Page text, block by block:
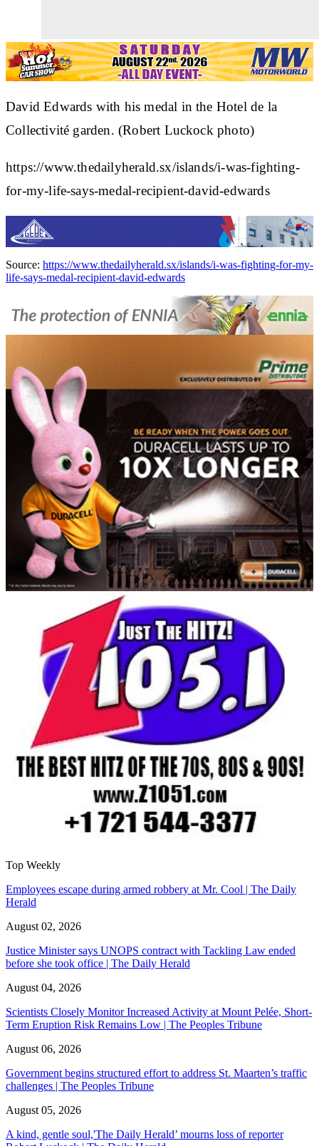
David Edwards with his medal in the Hotel de la
Collectivité garden. (Robert Luckock photo)
https://www.thedailyherald.sx/islands/i-was-fighting-
for-my-life-says-medal-recipient-david-edwards
Source: https://www.thedailyherald.sx/islands/i-was-fighting-for-my-
life-says-medal-recipient-david-edwards
Top Weekly
Employees escape during armed robbery at Mr. Cool | The Daily
Herald
August 02, 2026
Justice Minister says UNOPS contract with Tackling Law ended
before she took office | The Daily Herald
August 04, 2026
Scientists Closely Monitor Increased Activity at Mount Pelée, Short-
Term Eruption Risk Remains Low | The Peoples Tribune
August 06, 2026
Government begins structured effort to address St. Maarten’s traffic
challenges | The Peoples Tribune
August 05, 2026
A kind, gentle soul,'The Daily Herald’ mourns loss of reporter